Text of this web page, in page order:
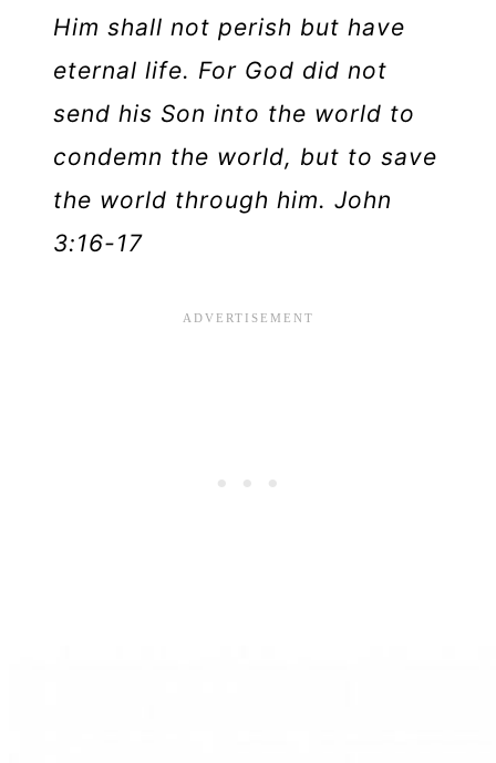
Him shall not perish but have
eternal life. For God did not
send his Son into the world to
condemn the world, but to save
the world through him. John
3:16-17